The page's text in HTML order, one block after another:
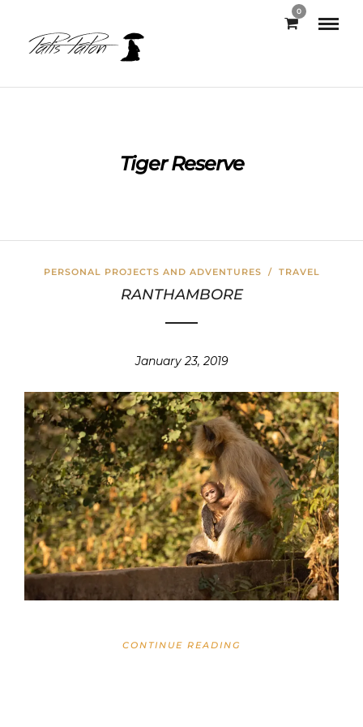
0
Tiger Reserve
PERSONAL PROJECTS AND ADVENTURES / TRAVEL
RANTHAMBORE
January 23, 2019
CONTINUE READING